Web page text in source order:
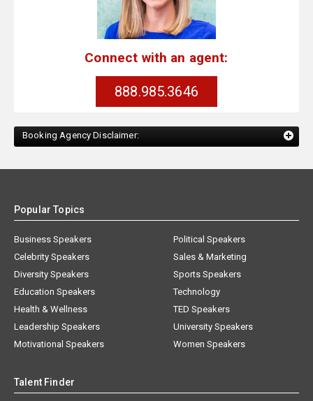
Connect with an agent:
888.985.3646
Booking Agency Disclaimer:
Popular Topics
Business Speakers
Celebrity Speakers
Diversity Speakers
Education Speakers
Health & Wellness
Leadership Speakers
Motivational Speakers
Political Speakers
Sales & Marketing
Sports Speakers
Technology
TED Speakers
University Speakers
Women Speakers
Talent Finder